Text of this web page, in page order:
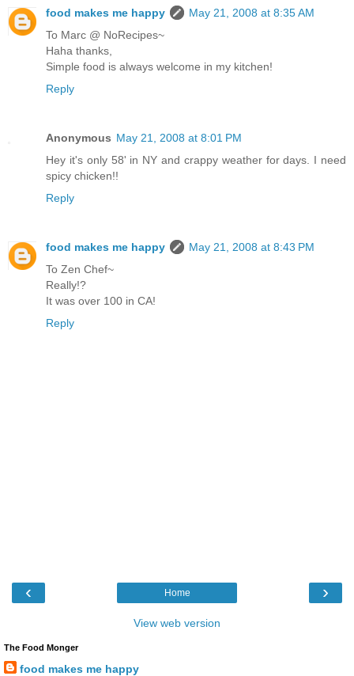
food makes me happy
May 21, 2008 at 8:35 AM
To Marc @ NoRecipes~
Haha thanks,
Simple food is always welcome in my kitchen!
Reply
Anonymous May 21, 2008 at 8:01 PM
Hey it's only 58' in NY and crappy weather for days. I need
spicy chicken!!
Reply
food makes me happy
May 21, 2008 at 8:43 PM
To Zen Chef~
Really!?
It was over 100 in CA!
Reply
‹ ›
Home
View web version
The Food Monger
food makes me happy